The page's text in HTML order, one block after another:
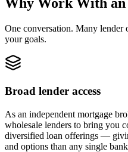
Why Work With
One conversation. Many lender
your goals.
Broad lender access
As an independent mortgage
wholesale lenders to bring you
diversified loan offerings —
and options than any single